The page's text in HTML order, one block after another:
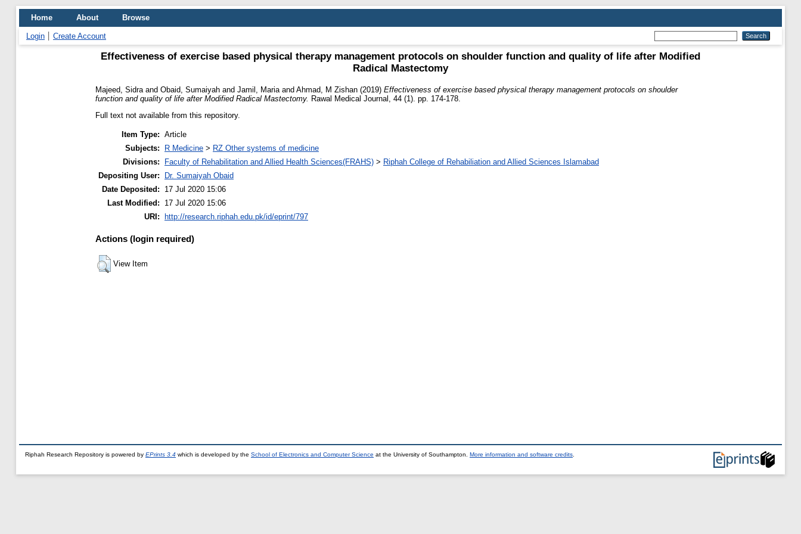
Home About Browse
Login Create Account
Effectiveness of exercise based physical therapy management protocols on shoulder function and quality of life after Modified
Radical Mastectomy
Majeed, Sidra and Obaid, Sumaiyah and Jamil, Maria and Ahmad, M Zishan (2019) Effectiveness of exercise based physical therapy management protocols on shoulder
function and quality of life after Modified Radical Mastectomy. Rawal Medical Journal, 44 (1). pp. 174-178.
Full text not available from this repository.
Item Type: Article
Subjects:
R Medicine > RZ Other systems of medicine
Divisions:
Faculty of Rehabilitation and Allied Health Sciences(FRAHS) > Riphah College of Rehabiliation and Allied Sciences Islamabad
Depositing User:
Dr. Sumaiyah Obaid
Date Deposited:
17 Jul 2020 15:06
Last Modified:
17 Jul 2020 15:06
URI:
http://research.riphah.edu.pk/id/eprint/797
Actions (login required)
View Item
Riphah Research Repository is powered by EPrints 3.4 which is developed by the School of Electronics and Computer Science at the University of Southampton. More information and software credits